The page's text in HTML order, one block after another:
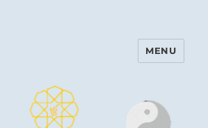
Healing Heart
MENU